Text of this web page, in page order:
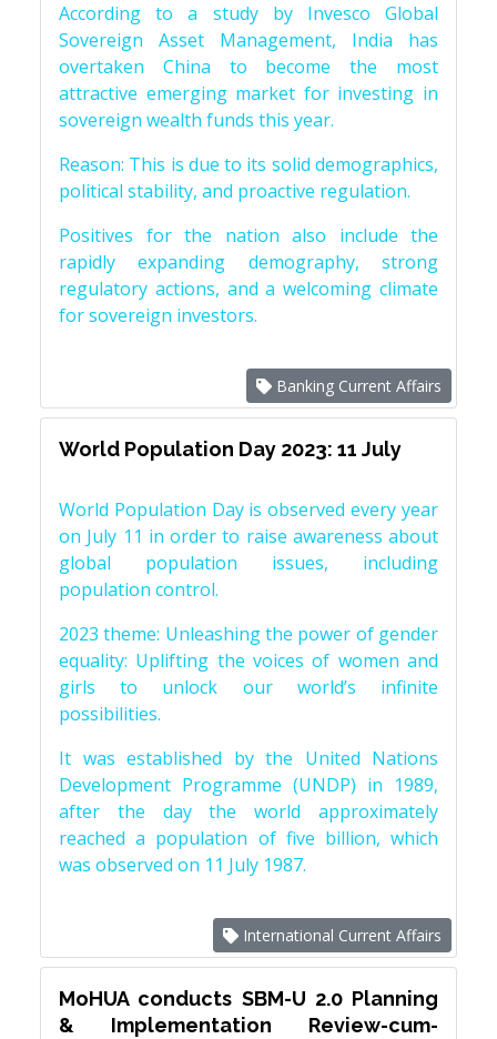
According to a study by Invesco Global
Sovereign Asset Management, India has
overtaken China to become the most
attractive emerging market for investing in
sovereign wealth funds this year.
Reason: This is due to its solid demographics,
political stability, and proactive regulation.
Positives for the nation also include the
rapidly expanding demography, strong
regulatory actions, and a welcoming climate
for sovereign investors.
Banking Current Affairs
World Population Day 2023: 11 July
World Population Day is observed every year
on July 11 in order to raise awareness about
global population issues, including
population control.
2023 theme: Unleashing the power of gender
equality: Uplifting the voices of women and
girls to unlock our world’s infinite
possibilities.
It was established by the United Nations
Development Programme (UNDP) in 1989,
after the day the world approximately
reached a population of five billion, which
was observed on 11 July 1987.
International Current Affairs
MoHUA conducts SBM-U 2.0 Planning
& Implementation Review-cum-